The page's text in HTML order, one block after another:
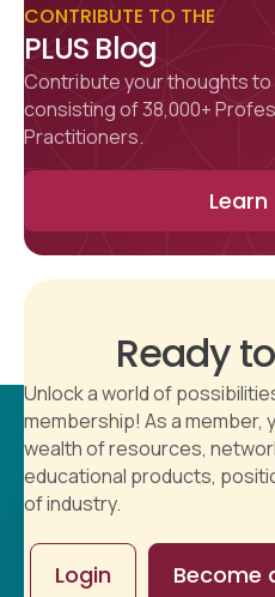
CONTRIBUTE TO THE
PLUS Blog
Contribute your thoughts to
consisting of 38,000+
Practitioners.
Learn
Ready
Unlock a world of
membership! As a member,
wealth of resources,
educational products,
of industry.
Login Become